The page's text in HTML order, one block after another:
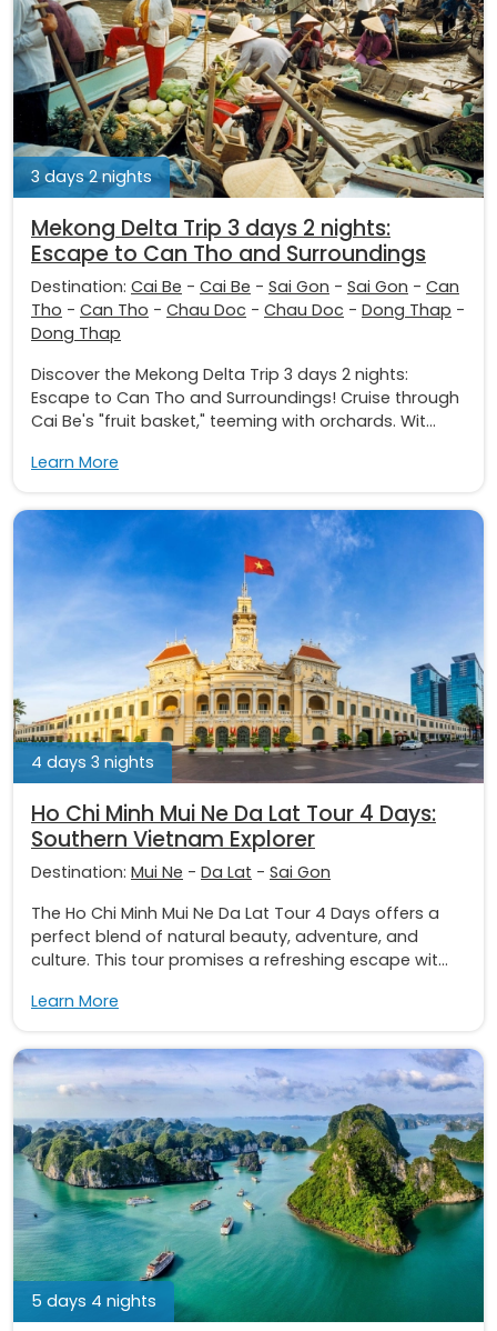
3 days 2 nights
Mekong Delta Trip 3 days 2 nights:
Escape to Can Tho and Surroundings
Destination: Cai Be - Cai Be - Sai Gon - Sai Gon - Can
Tho - Can Tho - Chau Doc - Chau Doc - Dong Thap -
Dong Thap
Discover the Mekong Delta Trip 3 days 2 nights:
Escape to Can Tho and Surroundings! Cruise through
Cai Be's "fruit basket," teeming with orchards. Wit...
Learn More
4 days 3 nights
Ho Chi Minh Mui Ne Da Lat Tour 4 Days:
Southern Vietnam Explorer
Destination: Mui Ne - Da Lat - Sai Gon
The Ho Chi Minh Mui Ne Da Lat Tour 4 Days offers a
perfect blend of natural beauty, adventure, and
culture. This tour promises a refreshing escape wit...
Learn More
5 days 4 nights